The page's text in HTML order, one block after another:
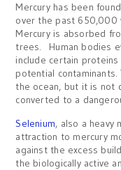
Mercury has been
over the past 650,000
Mercury is absorbed
trees. Human bodies
include certain
potential
the ocean, but it is not
converted to a
Selenium, also a heavy
attraction to mercury
against the excess
the biologically active